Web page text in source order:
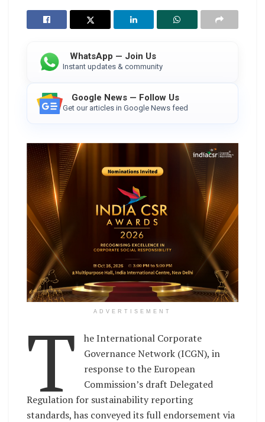
WhatsApp — Join Us
Instant updates & community
Google News — Follow Us
Get our articles in Google News feed
ADVERTISEMENT
T
he International Corporate
Governance Network (ICGN), in
response to the European
Commission’s draft Delegated
Regulation for sustainability reporting
standards, has conveyed its full endorsement via